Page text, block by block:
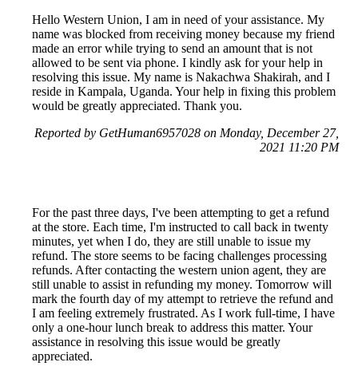
Hello Western Union, I am in need of your assistance. My
name was blocked from receiving money because my friend
made an error while trying to send an amount that is not
allowed to be sent via phone. I kindly ask for your help in
resolving this issue. My name is Nakachwa Shakirah, and I
reside in Kampala, Uganda. Your help in fixing this problem
would be greatly appreciated. Thank you.
Reported by GetHuman6957028 on Monday, December 27,
2021 11:20 PM
For the past three days, I've been attempting to get a refund
at the store. Each time, I'm instructed to call back in twenty
minutes, yet when I do, they are still unable to issue my
refund. The store seems to be facing challenges processing
refunds. After contacting the western union agent, they are
still unable to assist in refunding my money. Tomorrow will
mark the fourth day of my attempt to retrieve the refund and
I am feeling extremely frustrated. As I work full-time, I have
only a one-hour lunch break to address this matter. Your
assistance in resolving this issue would be greatly
appreciated.